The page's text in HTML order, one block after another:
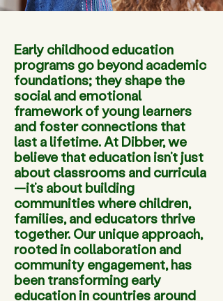
Early childhood education
programs go beyond academic
foundations; they shape the
social and emotional
framework of young learners
and foster connections that
last a lifetime. At Dibber, we
believe that education isn’t just
about classrooms and curricula
—it’s about building
communities where children,
families, and educators thrive
together. Our unique approach,
rooted in collaboration and
community engagement, has
been transforming early
education in countries around